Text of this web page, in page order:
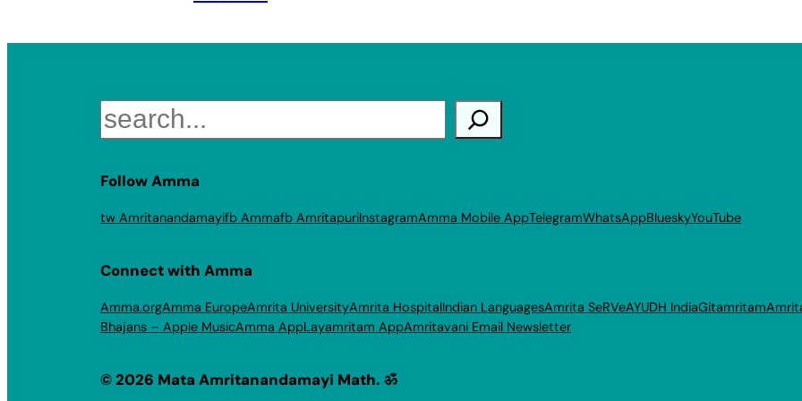
Search
Follow Amma
tw Amritanandamayifb Ammafb AmritapuriInstagramAmma Mobile AppTelegramWhatsAppBlueskyYouTube
Connect with Amma
Amma.orgAmma EuropeAmrita UniversityAmrita HospitalIndian LanguagesAmrita SeRVeAYUDH IndiaGitamritam
Bhajans – Apple MusicAmma AppLayamritam AppAmritavani Email Newsletter
© 2026 Mata Amritanandamayi Math. ॐ